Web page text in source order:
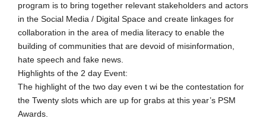
program is to bring together relevant stakeholders and actors
in the Social Media / Digital Space and create linkages for
collaboration in the area of media literacy to enable the
building of communities that are devoid of misinformation,
hate speech and fake news.
Highlights of the 2 day Event:
The highlight of the two day even t wi be the contestation for
the Twenty slots which are up for grabs at this year’s PSM
Awards.